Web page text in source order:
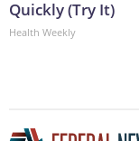
Quickly (Try It)
Health Weekly